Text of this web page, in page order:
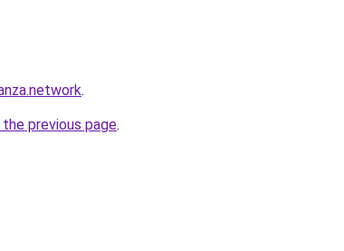
.
previous page.